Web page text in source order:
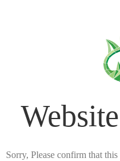
Sorry, Please confirm that